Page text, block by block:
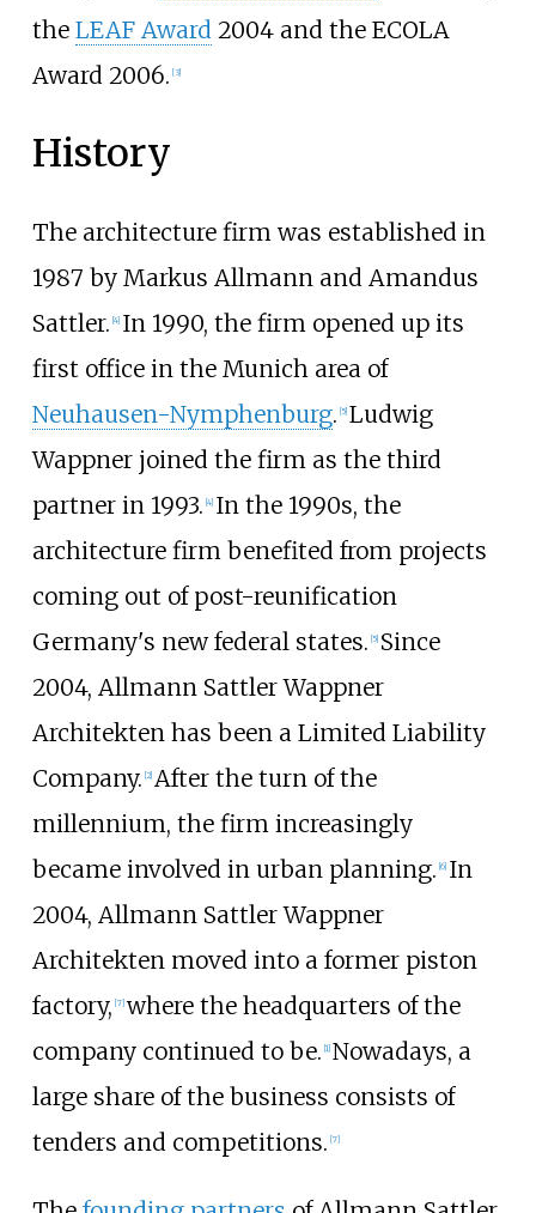
the LEAF Award 2004 and the ECOLA
Award 2006. [3]
History
The architecture firm was established in
1987 by Markus Allmann and Amandus
Sattler. [4] In 1990, the firm opened up its
first office in the Munich area of
Neuhausen-Nymphenburg. [5] Ludwig
Wappner joined the firm as the third
partner in 1993. [4] In the 1990s, the
architecture firm benefited from projects
coming out of post-reunification
Germany's new federal states. [5] Since
2004, Allmann Sattler Wappner
Architekten has been a Limited Liability
Company. [2] After the turn of the
millennium, the firm increasingly
became involved in urban planning. [6] In
2004, Allmann Sattler Wappner
Architekten moved into a former piston
factory, [7] where the headquarters of the
company continued to be. [1] Nowadays, a
large share of the business consists of
tenders and competitions. [7]